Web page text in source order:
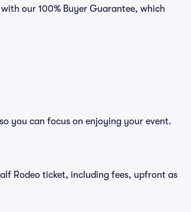
our 100% Buyer Guarantee, which
you can focus on enjoying your event.
Rodeo ticket, including fees, upfront as